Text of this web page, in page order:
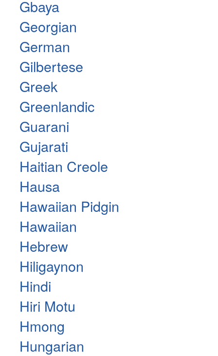
Gbaya
Georgian
German
Gilbertese
Greek
Greenlandic
Guarani
Gujarati
Haitian Creole
Hausa
Hawaiian Pidgin
Hawaiian
Hebrew
Hiligaynon
Hindi
Hiri Motu
Hmong
Hungarian